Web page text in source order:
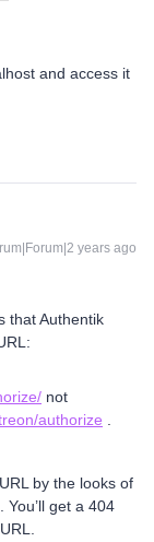
and access it
years ago
that Authentik
not
authorize
by the looks of
You’ll get a 404